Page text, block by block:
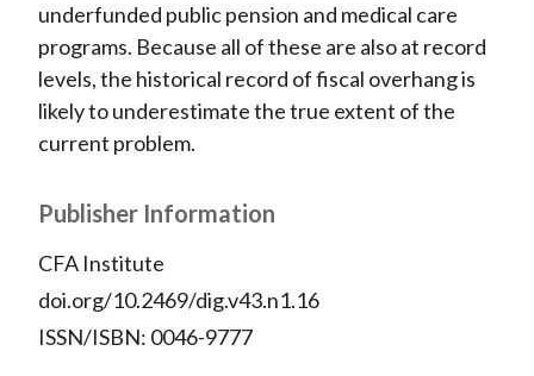
underfunded public pension and medical care
programs. Because all of these are also at record
levels, the historical record of fiscal overhang is
likely to underestimate the true extent of the
current problem.
Publisher Information
CFA Institute
doi.org/10.2469/dig.v43.n1.16
ISSN/ISBN: 0046-9777